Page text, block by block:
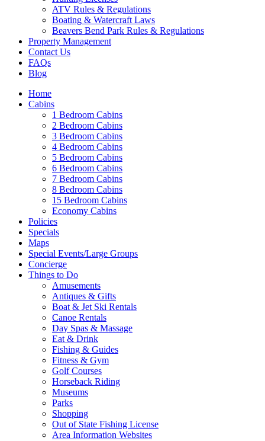
Wait! Before you go...
ATV Rules & Regulations
Boating & Watercraft Laws
Beavers Bend Park Rules & Regulations
Property Management
Contact Us
FAQs
Blog
Home
Cabins
1 Bedroom Cabins
2 Bedroom Cabins
3 Bedroom Cabins
4 Bedroom Cabins
5 Bedroom Cabins
6 Bedroom Cabins
7 Bedroom Cabins
8 Bedroom Cabins
15 Bedroom Cabins
Economy Cabins
Policies
Specials
Maps
Special Events/Large Groups
Concierge
Things to Do
Amusements
Antiques & Gifts
Boat & Jet Ski Rentals
Canoe Rentals
Day Spas & Massage
Eat & Drink
Fishing & Guides
Fitness & Gym
Golf Courses
Horseback Riding
Museums
Parks
Shopping
Out of State Fishing License
Area Information Websites